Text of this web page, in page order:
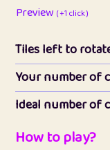
Preview ( +1 click )
Tiles left to
Your number of
Ideal number of
How to play?